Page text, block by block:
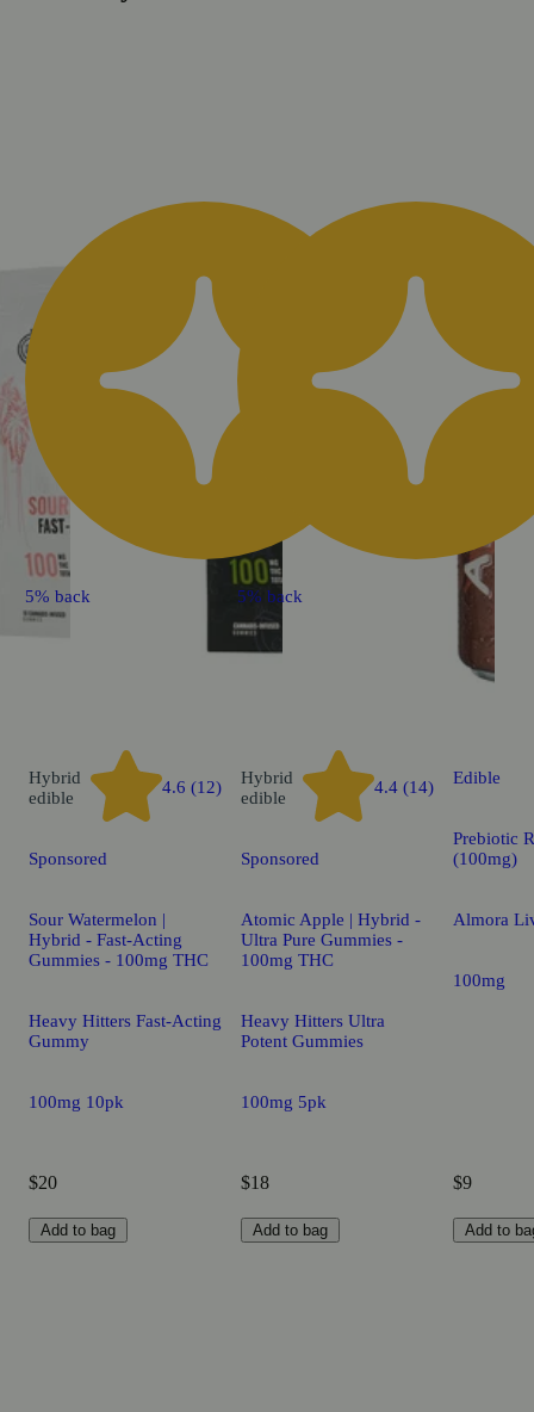
5% back
Hybrid
edible
4.6 (12)
Sponsored
Sour Watermelon |
Hybrid - Fast-Acting
Gummies - 100mg THC
Heavy Hitters Fast-Acting
Gummy
100mg 10pk
$20
Add to bag
5% back
Hybrid
edible
4.4 (14)
Sponsored
Atomic Apple | Hybrid -
Ultra Pure Gummies -
100mg THC
Heavy Hitters Ultra
Potent Gummies
100mg 5pk
$18
Add to bag
Edible
Prebiotic
(100mg)
Almora
100mg
$9
Add to